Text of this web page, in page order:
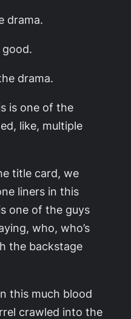
drama.
good.
drama.
is one of the
like, multiple
title card, we
liners in this
one of the guys
who, who’s
the backstage
this much blood
crawled into the